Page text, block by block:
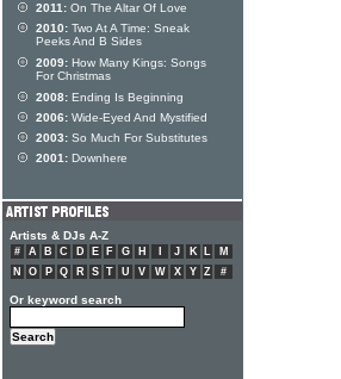
2011: On The Altar Of Love
2010: Two At A Time: Sneak
Peeks And B Sides
2009: How Many Kings: Songs
For Christmas
2008: Ending Is Beginning
2006: Wide-Eyed And Mystified
2003: So Much For Substitutes
2001: Downhere
Artists & DJs A-Z
# A B C D E F G H J K L
M
N
O P Q R S T U V W X Y Z #
Or keyword search